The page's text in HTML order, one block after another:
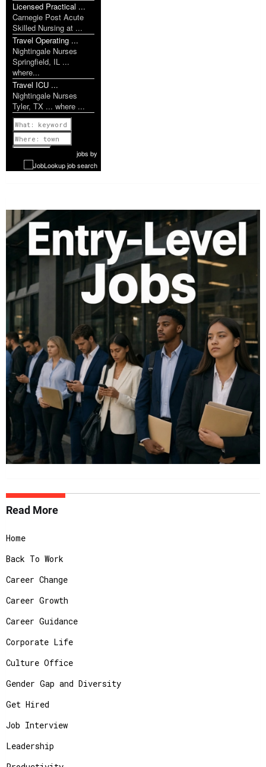
Licensed Practical ...
Carnegie Post Acute
Skilled Nursing at ...
Travel Operating ...
Nightingale Nurses
Springfield, IL ...
where...
Travel ICU ...
Nightingale Nurses
Tyler, TX ... where ...
Previous
1 of 1142
Nextjobs by
Read More
Home
Back To Work
Career Change
Career Growth
Career Guidance
Corporate Life
Culture Office
Gender Gap and Diversity
Get Hired
Job Interview
Leadership